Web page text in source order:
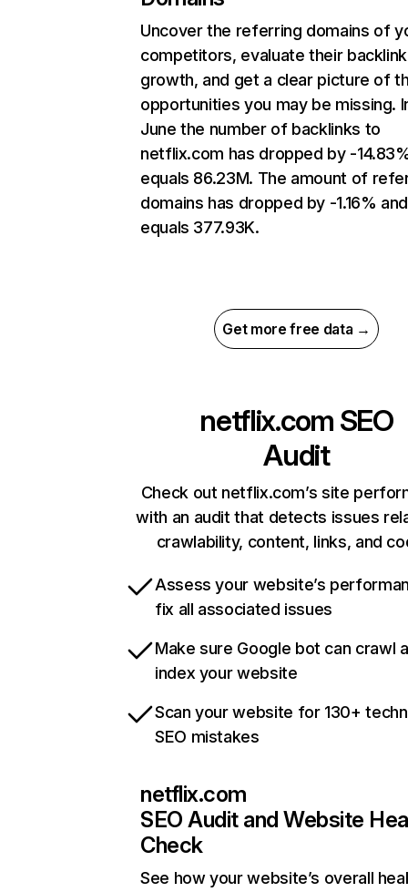
Uncover the referring domains of
competitors, evaluate their backlink
growth, and get a clear picture of
opportunities you may be missing.
June the number of backlinks to
netflix.com has dropped by -
equals 86.23M. The amount of
domains has dropped by -1.16% and
equals 377.93K.
Get more free data →
netflix.com SEO
Audit
Check out netflix.com’s site
with an audit that detects issues
crawlability, content, links, and
Assess your website’s
fix all associated issues
Make sure Google bot can crawl
index your website
Scan your website for 130+
SEO mistakes
netflix.com
SEO Audit and Website
Check
See how your website’s overall